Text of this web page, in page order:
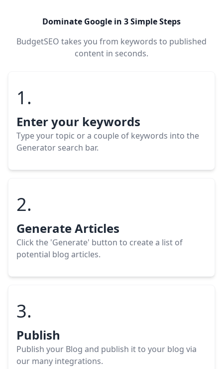
Dominate Google in 3 Simple Steps
BudgetSEO takes you from keywords to published
content in seconds.
1.
Enter your keywords
Type your topic or a couple of keywords into the
Generator search bar.
2.
Generate Articles
Click the 'Generate' button to create a list of
potential blog articles.
3.
Publish
Publish your Blog and publish it to your blog via
our many integrations.